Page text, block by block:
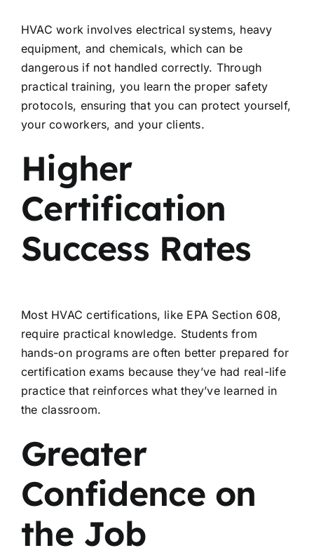
HVAC work involves electrical systems, heavy
equipment, and chemicals, which can be
dangerous if not handled correctly. Through
practical training, you learn the proper safety
protocols, ensuring that you can protect yourself,
your coworkers, and your clients.
Higher
Certification
Success Rates
Most HVAC certifications, like EPA Section 608,
require practical knowledge. Students from
hands-on programs are often better prepared for
certification exams because they’ve had real-life
practice that reinforces what they’ve learned in
the classroom.
Greater
Confidence on
the Job